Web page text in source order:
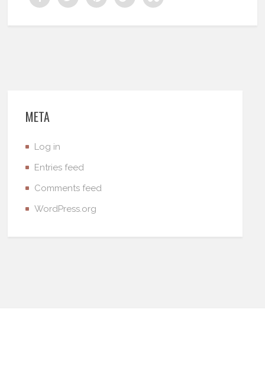
META
Log in
Entries feed
Comments feed
WordPress.org